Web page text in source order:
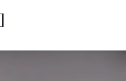
]